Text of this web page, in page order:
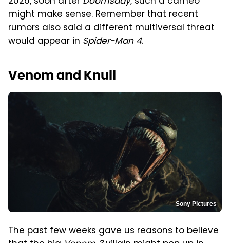
might make sense. Remember that recent
rumors also said a different multiversal threat
would appear in Spider-Man 4.
Venom and Knull
Sony Pictures
The past few weeks gave us reasons to believe